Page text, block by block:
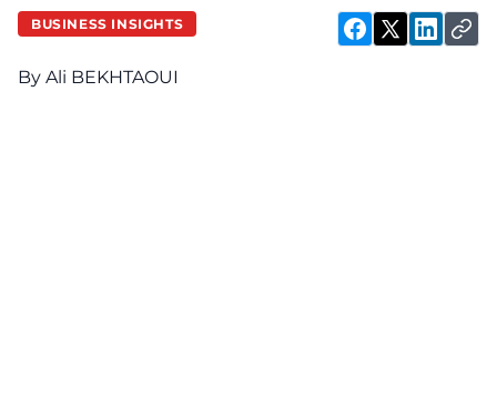
BUSINESS INSIGHTS
By Ali BEKHTAOUI